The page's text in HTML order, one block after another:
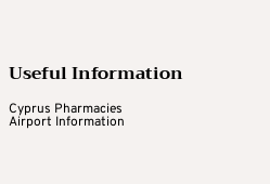
Useful Information
Cyprus Pharmacies
Airport Information